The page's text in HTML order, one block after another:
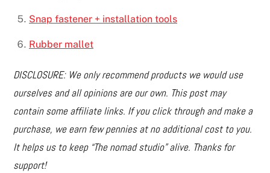
Snap fastener + installation tools
Rubber mallet
DISCLOSURE: We only recommend products we would use
ourselves and all opinions are our own. This post may
contain some affiliate links. If you click through and make a
purchase, we earn few pennies at no additional cost to you.
It helps us to keep “The nomad studio” alive. Thanks for
support!